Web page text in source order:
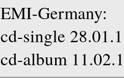
EMI-Germany:
cd-single
cd-album